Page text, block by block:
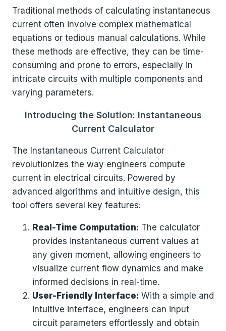
Traditional methods of calculating instantaneous
current often involve complex mathematical
equations or tedious manual calculations. While
these methods are effective, they can be time-
consuming and prone to errors, especially in
intricate circuits with multiple components and
varying parameters.
Introducing the Solution: Instantaneous
Current Calculator
The Instantaneous Current Calculator
revolutionizes the way engineers compute
current in electrical circuits. Powered by
advanced algorithms and intuitive design, this
tool offers several key features:
Real-Time Computation: The calculator
provides instantaneous current values at
any given moment, allowing engineers to
visualize current flow dynamics and make
informed decisions in real-time.
User-Friendly Interface: With a simple and
intuitive interface, engineers can input
circuit parameters effortlessly and obtain